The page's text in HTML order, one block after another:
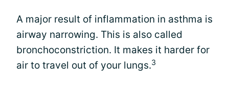
A major result of inflammation in asthma is
airway narrowing. This is also called
bronchoconstriction. It makes it harder for
air to travel out of your lungs.3